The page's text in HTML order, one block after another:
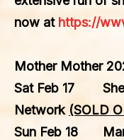
now at https://
Mother Mother
Sat Feb
Network (SOLD
Sun Feb